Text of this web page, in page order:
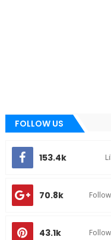
FOLLOW US
153.4k
70.8k
43.1k